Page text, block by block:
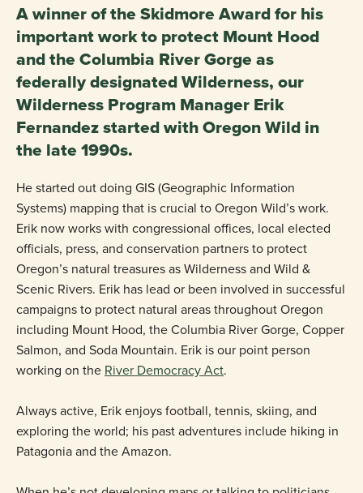
A winner of the Skidmore Award for his
important work to protect Mount Hood
and the Columbia River Gorge as
federally designated Wilderness, our
Wilderness Program Manager Erik
Fernandez started with Oregon Wild in
the late 1990s.
He started out doing GIS (Geographic Information
Systems) mapping that is crucial to Oregon Wild’s work.
Erik now works with congressional offices, local elected
officials, press, and conservation partners to protect
Oregon’s natural treasures as Wilderness and Wild &
Scenic Rivers. Erik has lead or been involved in successful
campaigns to protect natural areas throughout Oregon
including Mount Hood, the Columbia River Gorge, Copper
Salmon, and Soda Mountain. Erik is our point person
working on the River Democracy Act.
Always active, Erik enjoys football, tennis, skiing, and
exploring the world; his past adventures include hiking in
Patagonia and the Amazon.